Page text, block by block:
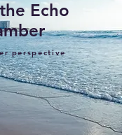
Echo
perspective